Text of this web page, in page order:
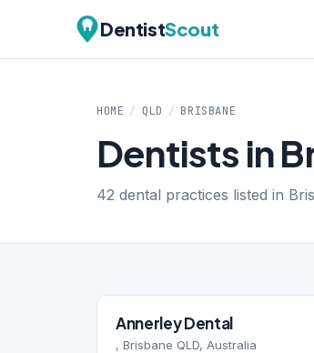
DentistScout
HOME / QLD / BRISBANE
Dentists in
42 dental practices listed in
Annerley Dental
, Brisbane QLD, Australia